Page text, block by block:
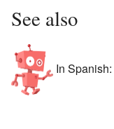
See also
In Spanish: